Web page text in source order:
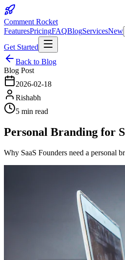
Comment Rocket
FeaturesPricingFAQBlogServicesNew
Get Started
Back to Blog
Blog Post
2026-02-18
Rishabh
5 min read
Personal Branding for
Why SaaS Founders need a personal